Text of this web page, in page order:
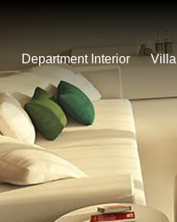
Department Interior Villa